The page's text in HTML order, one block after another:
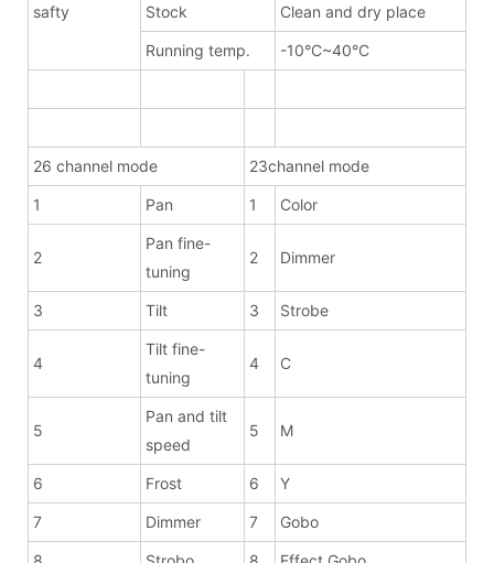
safty
Stock Clean and dry place
Running temp. -10°C~40°C
26 channel mode 23channel mode
1 Pan 1 Color
2
Pan fine-
tuning
2 Dimmer
3 Tilt 3 Strobe
4
Tilt fine-
tuning
4 C
5
Pan and tilt
speed
5 M
6 Frost 6 Y
7 Dimmer 7 Gobo